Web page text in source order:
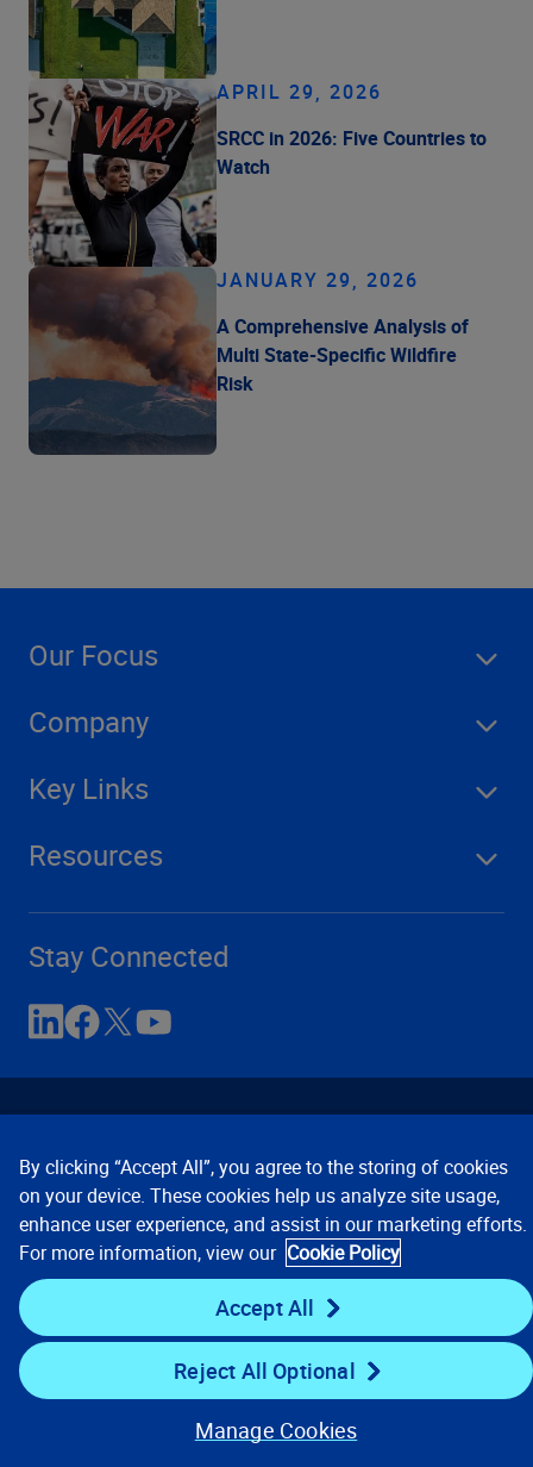
APRIL 29, 2026
SRCC in 2026: Five Countries to
Watch
JANUARY 29, 2026
A Comprehensive Analysis of
Multi State-Specific Wildfire
Risk
Our Focus
Company
Key Links
Resources
Stay Connected
Contact Us Privacy Notices
Conditions of Use
Cookie Preferences © 2008, 2026 Verisk Analytics,
Inc. All rights reserved.
By clicking “Accept All”, you agree to the storing of cookies
on your device. These cookies help us analyze site usage,
enhance user experience, and assist in our marketing efforts.
For more information, view our Cookie Policy
Accept All
Reject All Optional
Manage Cookies